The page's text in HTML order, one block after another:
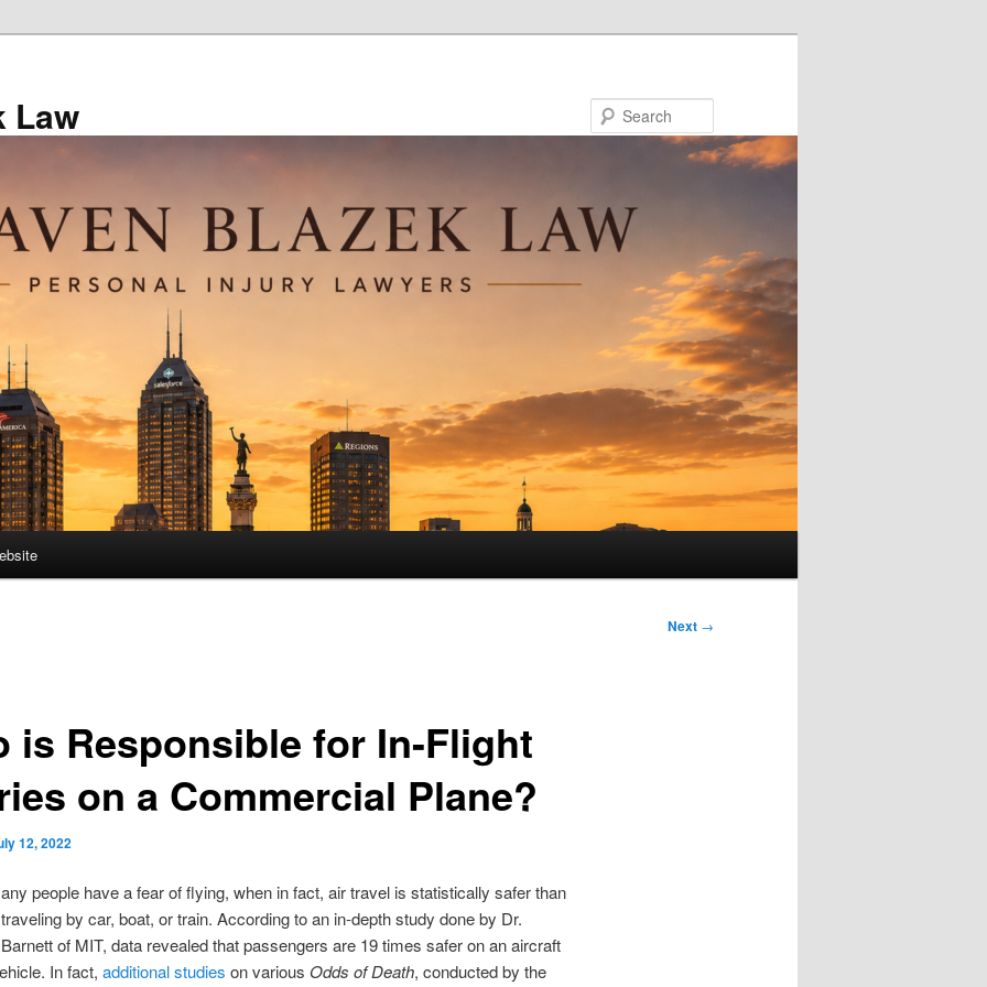
Law
Next →
is Responsible for In-Flight
on a Commercial Plane?
12, 2022
any people have a fear of flying, when in fact, air travel is statistically safer than
traveling by car, boat, or train. According to an in-depth study done by Dr.
Barnett of MIT, data revealed that passengers are 19 times safer on an aircraft
In fact, additional studies on various Odds of Death, conducted by the